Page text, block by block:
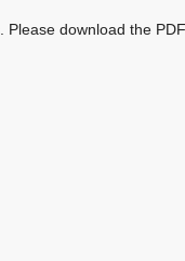
Please download the